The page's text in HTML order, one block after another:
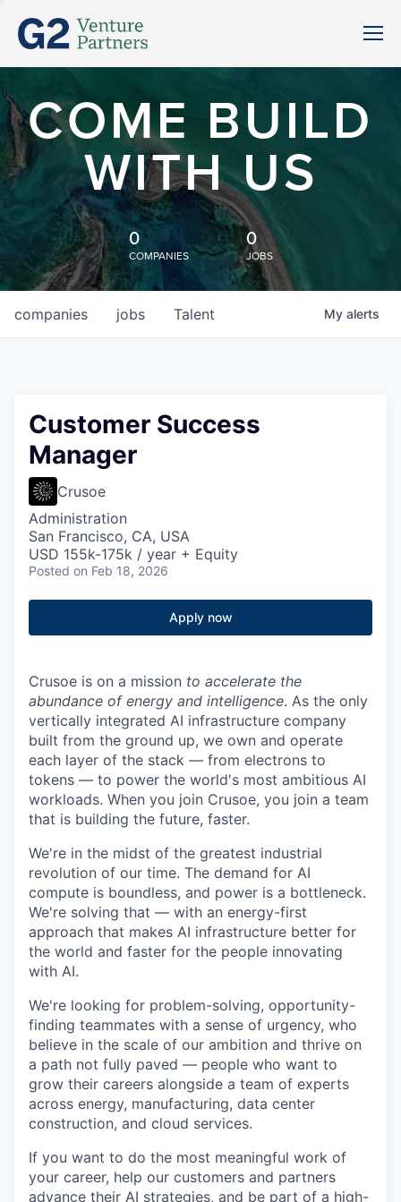
COME BUILD
WITH US
0
COMPANIES
0
JOBS
jobs
companies Talent My alerts
Customer Success
Manager
Crusoe
Administration
San Francisco, CA, USA
USD 155k-175k / year + Equity
Posted on Feb 18, 2026
Apply now
Crusoe is on a mission to accelerate the
abundance of energy and intelligence. As the only
vertically integrated AI infrastructure company
built from the ground up, we own and operate
each layer of the stack — from electrons to
tokens — to power the world's most ambitious AI
workloads. When you join Crusoe, you join a team
that is building the future, faster.
We're in the midst of the greatest industrial
revolution of our time. The demand for AI
compute is boundless, and power is a bottleneck.
We're solving that — with an energy-first
approach that makes AI infrastructure better for
the world and faster for the people innovating
with AI.
We're looking for problem-solving, opportunity-
finding teammates with a sense of urgency, who
believe in the scale of our ambition and thrive on
a path not fully paved — people who want to
grow their careers alongside a team of experts
across energy, manufacturing, data center
construction, and cloud services.
If you want to do the most meaningful work of
your career, help our customers and partners
advance their AI strategies, and be part of a high-